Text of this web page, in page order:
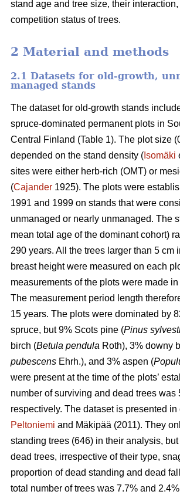
stand age and tree size, their
competition status of trees.
2 Material and methods
2.1 Datasets for old-growth,
managed stands
The dataset for old-growth stands
spruce-dominated permanent plots in
Central Finland (Table 1). The plot size
depended on the stand density ( Isomäki
sites were either herb-rich (OMT) or
(Cajander 1925). The plots were
1991 and 1999 on stands that were
unmanaged or nearly unmanaged. The
mean total age of the dominant cohort)
290 years. All the trees larger than 5 cm
breast height were measured on each
measurements of the plots were made
The measurement period length
15 years. The plots were dominated by
spruce, but 9% Scots pine (Pinus
birch (Betula pendula Roth), 3% downy
pubescens Ehrh.), and 3% aspen (
were present at the time of the plots’
number of surviving and dead trees was
respectively. The dataset is presented in
Peltoniemi and Mäkipää (2011). They
standing trees (646) in their analysis, but
dead trees, irrespective of their type,
proportion of dead standing and dead
total number of trees was 7.7% and